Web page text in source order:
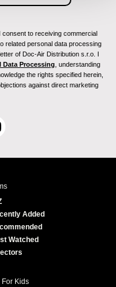
consent to receiving commercial
related personal data processing
of Doc-Air Distribution s.r.o. I
Data Processing , understanding
the rights specified herein,
against direct marketing
Added
Watched
For Kids